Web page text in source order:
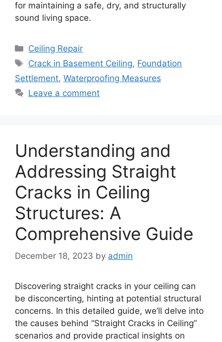
for maintaining a safe, dry, and structurally
sound living space.
Categories
Ceiling Repair
Tags
Crack in Basement Ceiling, Foundation
Settlement, Waterproofing Measures
Leave a comment
Understanding and
Addressing Straight
Cracks in Ceiling
Structures: A
Comprehensive Guide
December 18, 2023 by admin
Discovering straight cracks in your ceiling can
be disconcerting, hinting at potential structural
concerns. In this detailed guide, we’ll delve into
the causes behind “Straight Cracks in Ceiling”
scenarios and provide practical insights on